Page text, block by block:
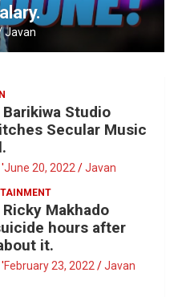
Javan
Studio
Secular Music
'June 20, 2022 Javan
Ricky Makhado
hours after
it.
February 23, 2022 Javan